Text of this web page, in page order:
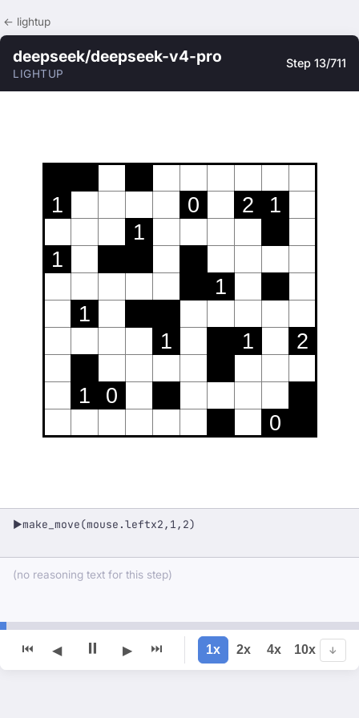
← lightup
deepseek/deepseek-v4-pro
LIGHTUP
Step 13/711
1 0 2
1
1
1
1
1
1
1 2
1
0
0
▶make_move(mouse.leftx2,1,2)
(no reasoning text for this step)
⏮ ◀ ⏸ ▶ ⏭ 1x 2x 4x 10x ↓